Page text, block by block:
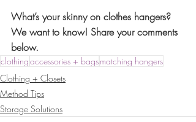
What’s your skinny on clothes hangers?
We want to know! Share your comments
below.
clothingaccessories + bagsmatching hangers
Clothing + Closets
Method Tips
Storage Solutions